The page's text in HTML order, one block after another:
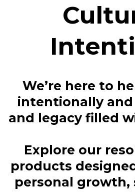
We’re here to
intentionally
and legacy filled
Explore our
products
personal